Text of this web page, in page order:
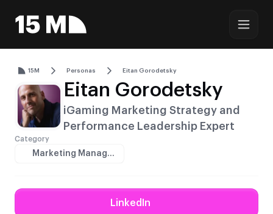
15M Personas Eitan Gorodetsky
Eitan Gorodetsky
iGaming Marketing Strategy and
Performance Leadership Expert
Category
Marketing Managers
LinkedIn